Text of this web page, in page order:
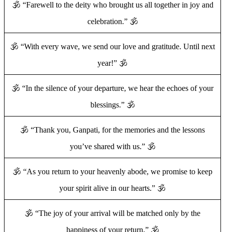
🕉️ “Farewell to the deity who brought us all together in joy and
celebration.” 🕉️
🕉️ “With every wave, we send our love and gratitude. Until next
year!” 🕉️
🕉️ “In the silence of your departure, we hear the echoes of your
blessings.” 🕉️
🕉️ “Thank you, Ganpati, for the memories and the lessons
you’ve shared with us.” 🕉️
🕉️ “As you return to your heavenly abode, we promise to keep
your spirit alive in our hearts.” 🕉️
🕉️ “The joy of your arrival will be matched only by the
happiness of your return.” 🕉️